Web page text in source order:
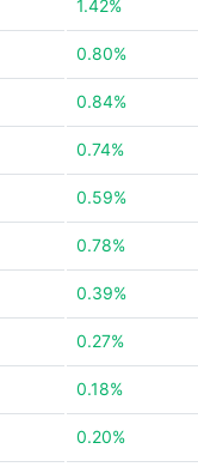
1.42%
0.80%
0.84%
0.74%
0.59%
0.78%
0.39%
0.27%
0.18%
0.20%